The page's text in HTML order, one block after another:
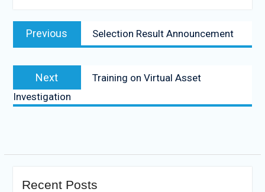
Previous Selection Result Announcement
Next
Training on Virtual Asset
Investigation
Recent Posts